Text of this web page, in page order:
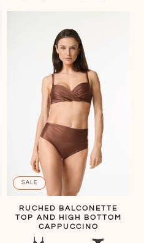
SALE
RUCHED BALCONETTE
TOP AND HIGH BOTTOM
CAPPUCCINO